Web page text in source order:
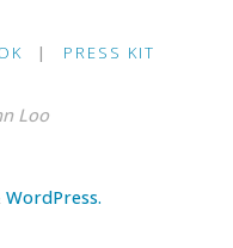
| PRESS KIT
Loo
WordPress.